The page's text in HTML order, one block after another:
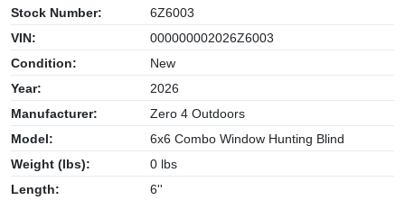
Stock Number:
6Z6003
VIN:
000000002026Z6003
Condition:
New
Year:
2026
Manufacturer:
Zero 4 Outdoors
Model:
6x6 Combo Window Hunting Blind
Weight (lbs):
0 lbs
Length:
6''